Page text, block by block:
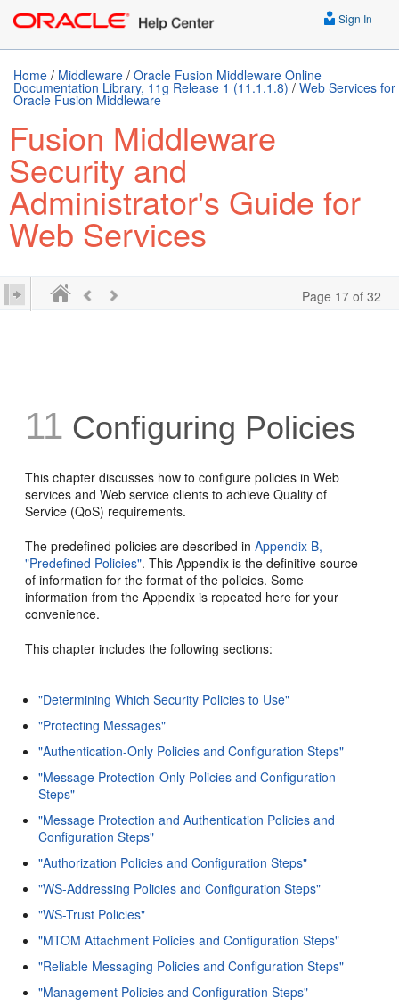
Sign In
Home / Middleware / Oracle Fusion Middleware Online
Documentation Library, 11g Release 1 (11.1.1.8) / Web Services for
Oracle Fusion Middleware
Fusion Middleware
Security and
Administrator's Guide for
Web Services
Page 17 of 32
11 Configuring Policies
This chapter discusses how to configure policies in Web
services and Web service clients to achieve Quality of
Service (QoS) requirements.
The predefined policies are described inAppendix B,
"Predefined Policies". This Appendix is the definitive source
of information for the format of the policies. Some
information from the Appendix is repeated here for your
convenience.
This chapter includes the following sections:
"Determining Which Security Policies to Use"
"Protecting Messages"
"Authentication-Only Policies and Configuration Steps"
"Message Protection-Only Policies and Configuration
Steps"
"Message Protection and Authentication Policies and
Configuration Steps"
"Authorization Policies and Configuration Steps"
"WS-Addressing Policies and Configuration Steps"
"WS-Trust Policies"
"MTOM Attachment Policies and Configuration Steps"
"Reliable Messaging Policies and Configuration Steps"
"Management Policies and Configuration Steps"